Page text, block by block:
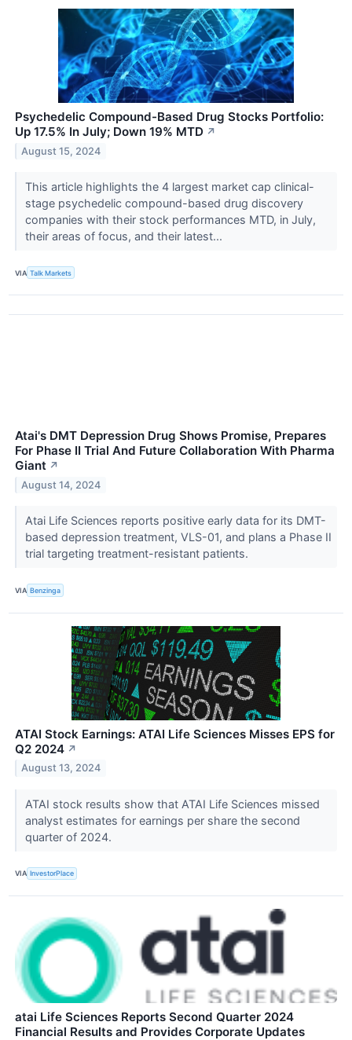
Psychedelic Compound-Based Drug Stocks Portfolio:
Up 17.5% In July; Down 19% MTD ↗
August 15, 2024
This article highlights the 4 largest market cap clinical-
stage psychedelic compound-based drug discovery
companies with their stock performances MTD, in July,
their areas of focus, and their latest...
VIA Talk Markets
Atai's DMT Depression Drug Shows Promise, Prepares
For Phase II Trial And Future Collaboration With Pharma
Giant ↗
August 14, 2024
Atai Life Sciences reports positive early data for its DMT-
based depression treatment, VLS-01, and plans a Phase II
trial targeting treatment-resistant patients.
VIA Benzinga
ATAI Stock Earnings: ATAI Life Sciences Misses EPS for
Q2 2024 ↗
August 13, 2024
ATAI stock results show that ATAI Life Sciences missed
analyst estimates for earnings per share the second
quarter of 2024.
VIA InvestorPlace
atai Life Sciences Reports Second Quarter 2024
Financial Results and Provides Corporate Updates